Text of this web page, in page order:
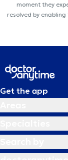
moment they
resolved by
Get the app